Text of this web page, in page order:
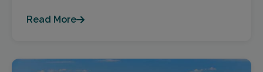
Read More